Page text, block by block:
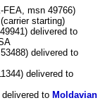
FEA, msn 49766)
starting)
delivered to
delivered to
delivered to
delivered to Moldavian